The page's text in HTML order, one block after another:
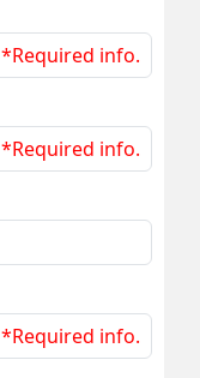
*Required info.
*Required info.
*Required info.